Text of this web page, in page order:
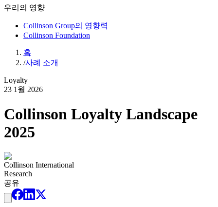
우리의 영향
Collinson Group의 영향력
Collinson Foundation
홈
/사례 소개
Loyalty
23 1월 2026
Collinson Loyalty Landscape
2025
Collinson International
Research
공유